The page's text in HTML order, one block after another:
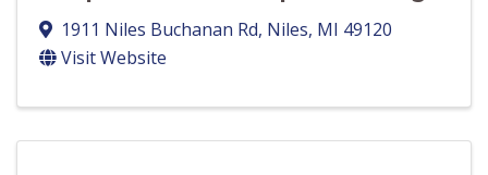
1911 Niles Buchanan Rd, Niles, MI 49120
Visit Website